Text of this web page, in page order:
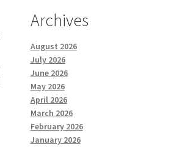
Archives
August 2026
July 2026
June 2026
May 2026
April 2026
March 2026
February 2026
January 2026